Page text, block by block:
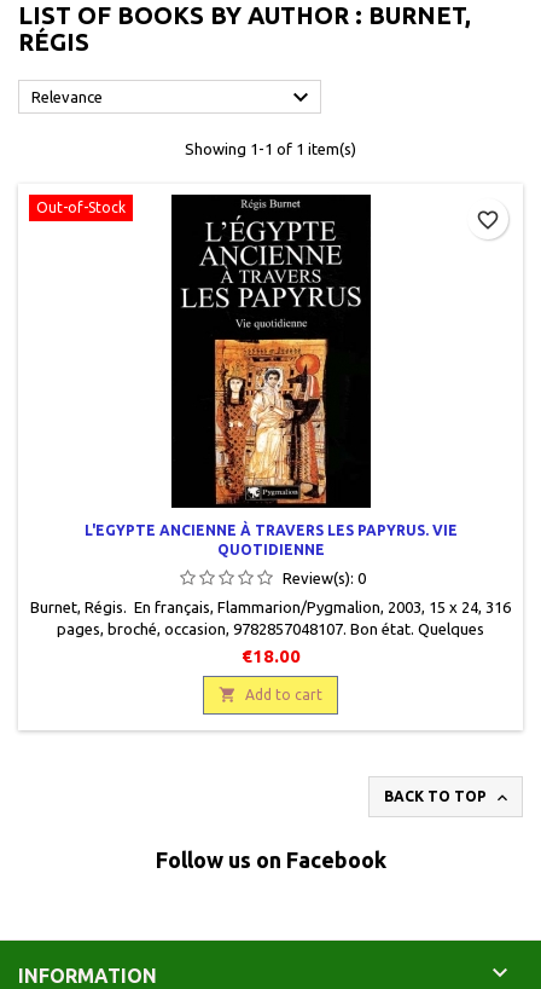
LIST OF BOOKS BY AUTHOR : BURNET,
RÉGIS
Relevance 
Showing 1-1 of 1 item(s)
Out-of-Stock
L'EGYPTE ANCIENNE À TRAVERS LES PAPYRUS. VIE
QUOTIDIENNE
Review(s): 0
Burnet, Régis. En français, Flammarion/Pygmalion, 2003, 15 x 24, 316
pages, broché, occasion, 9782857048107. Bon état. Quelques
passages soulignés en marge du texte.
€18.00
 Add to cart
favorite_border
BACK TO TOP 
Follow us on Facebook
INFORMATION 